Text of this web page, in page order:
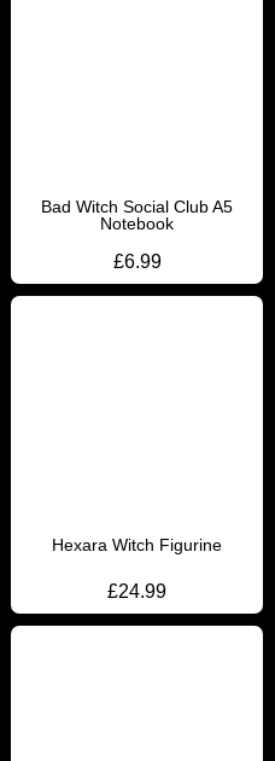
Bad Witch Social Club A5
Notebook
£6.99
Hexara Witch Figurine
£24.99